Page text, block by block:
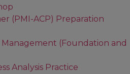
(PMI-ACP) Preparation
(Foundation and
Analysis Practice